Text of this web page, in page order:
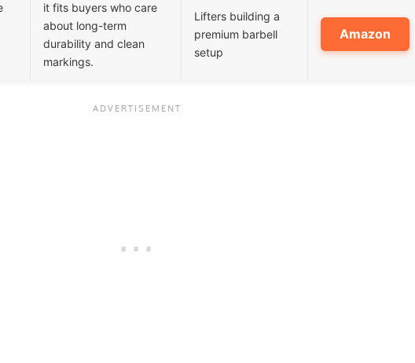
it fits buyers who care
about long-term
durability and clean
markings.
Lifters building a
premium barbell
setup
Amazon